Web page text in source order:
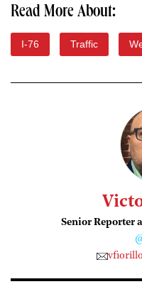
Read More About:
I-76 Traffic
Senior Reporter